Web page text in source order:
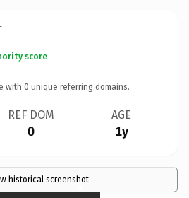
score
with 0 unique referring domains.
REF DOM
0
AGE
1y
historical screenshot
×